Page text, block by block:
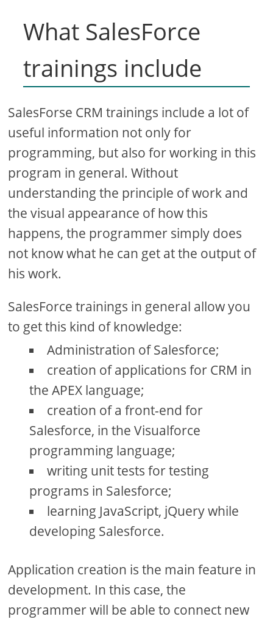
What SalesForce
trainings include
SalesForse CRM trainings include a lot of
useful information not only for
programming, but also for working in this
program in general. Without
understanding the principle of work and
the visual appearance of how this
happens, the programmer simply does
not know what he can get at the output of
his work.
SalesForce trainings in general allow you
to get this kind of knowledge:
Administration of Salesforce;
creation of applications for CRM in
the APEX language;
creation of a front-end for
Salesforce, in the Visualforce
programming language;
writing unit tests for testing
programs in Salesforce;
learning JavaScript, jQuery while
developing Salesforce.
Application creation is the main feature in
development. In this case, the
programmer will be able to connect new